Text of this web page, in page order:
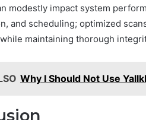
modestly impact system
and scheduling; optimized
maintaining thorough
Why I Should Not Use